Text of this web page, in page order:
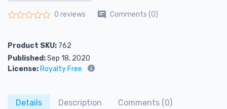
0 reviews Comments (0)
Product SKU: 762
Published:Sep 18, 2020
License: Royalty Free
Details Description
Comments (0)